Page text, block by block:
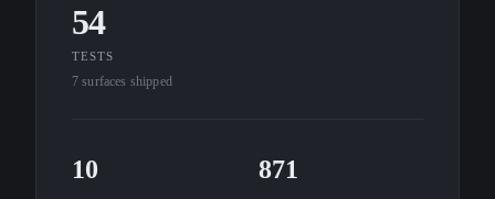
54
TESTS
7 surfaces shipped
10 871